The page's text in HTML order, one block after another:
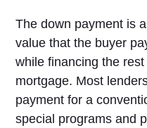
The down payment is
value that the buyer
while financing the
mortgage. Most
payment for a
special programs and